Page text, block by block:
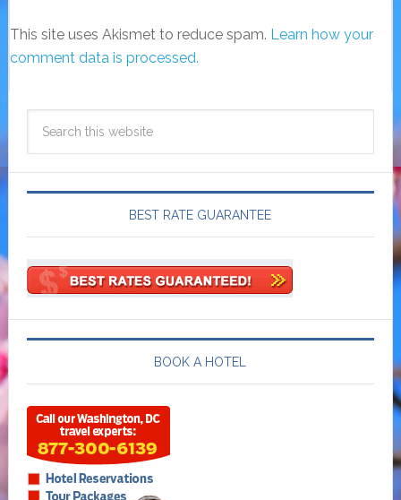
This site uses Akismet to reduce spam. Learn how your
comment data is processed.
BEST RATE GUARANTEE
BOOK A HOTEL